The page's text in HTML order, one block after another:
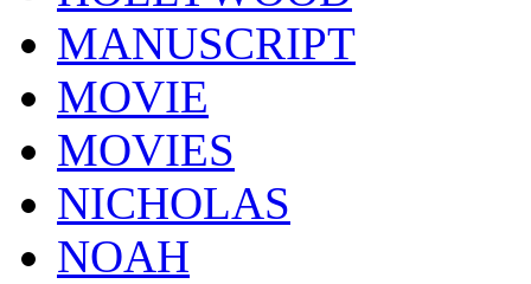
MANUSCRIPT
MOVIE
MOVIES
NICHOLAS
NOAH